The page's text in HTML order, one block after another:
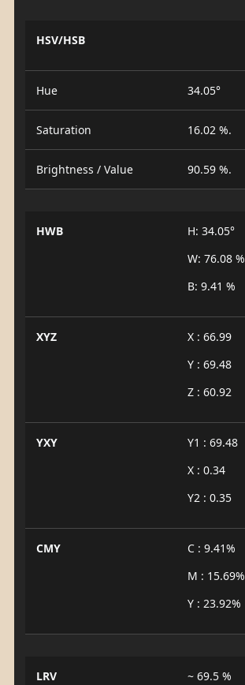
HSV/HSB
Hue 34.05°
Saturation 16.02 %.
Brightness / Value 90.59 %.
HWB
H: 34.05°
W: 76.08 %
B: 9.41 %
XYZ
X : 66.99
Y : 69.48
Z : 60.92
YXY
Y1 : 69.48
X : 0.34
Y2 : 0.35
CMY
C : 9.41%
M : 15.69%
Y : 23.92%
LRV ~ 69.5 %